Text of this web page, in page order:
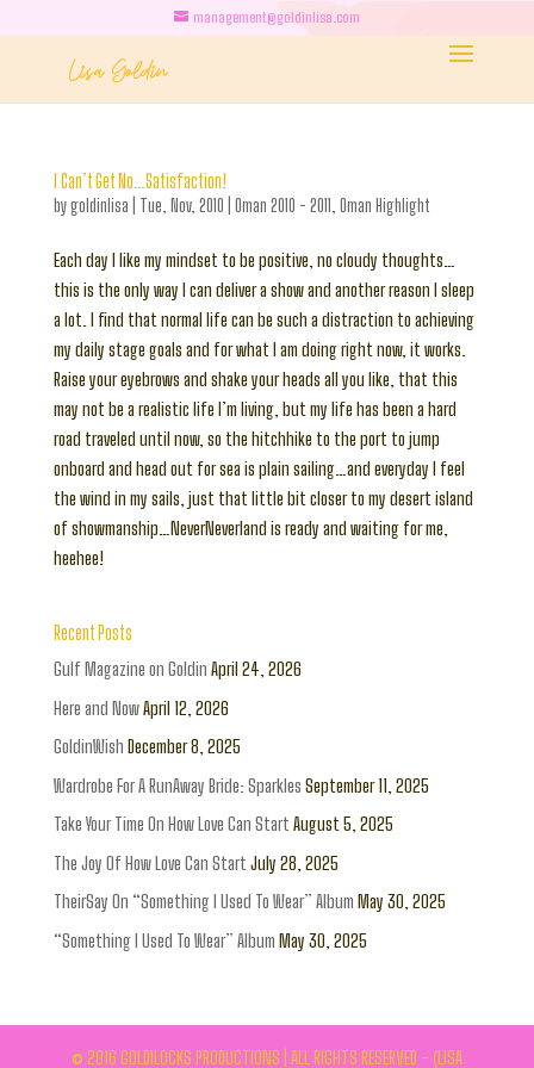
management@goldinlisa.com
I Can’t Get No…Satisfaction!
bygoldinlisa Tue, Nov, 2010 Oman 2010 - 2011 Oman Highlight
Each day I like my mindset to be positive, no cloudy thoughts…
this is the only way I can deliver a show and another reason I sleep
a lot. I find that normal life can be such a distraction to achieving
my daily stage goals and for what I am doing right now, it works.
Raise your eyebrows and shake your heads all you like, that this
may not be a realistic life I’m living, but my life has been a hard
road traveled until now, so the hitchhike to the port to jump
onboard and head out for sea is plain sailing…and everyday I feel
the wind in my sails, just that little bit closer to my desert island
of showmanship…NeverNeverland is ready and waiting for me,
heehee!
Recent Posts
Gulf Magazine on Goldin April 24, 2026
Here and NowApril 12, 2026
GoldinWish December 8, 2025
Wardrobe For A RunAway Bride: Sparkles September 11, 2025
Take Your Time On How Love Can Start August 5, 2025
The Joy Of How Love Can Start July 28, 2025
TheirSay On “Something I Used To Wear” Album May 30, 2025
“Something I Used To Wear” Album May 30, 2025
© 2016 GOLDILOCKS PRODUCTIONS | ALL RIGHTS RESERVED - (LISA